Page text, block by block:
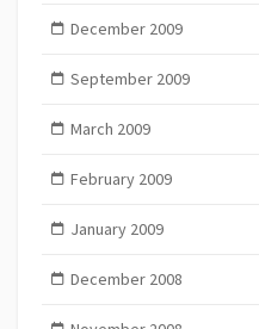
December 2009
September 2009
March 2009
February 2009
January 2009
December 2008